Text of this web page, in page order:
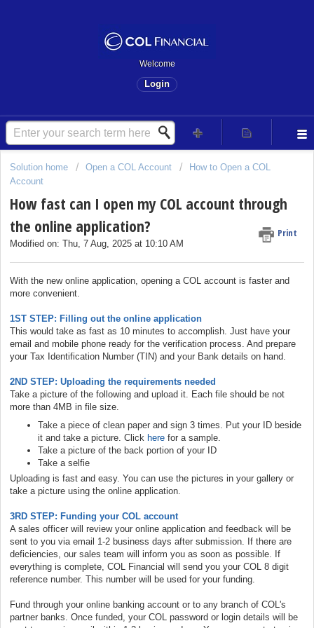
Welcome
Login
Solution home Open a COL Account
How to Open a COL
Account
How fast can I open my COL account through
the online application?
Print
Modified on: Thu, 7 Aug, 2025 at 10:10 AM
With the new online application, opening a COL account is faster and
more convenient.
1ST STEP: Filling out the online application
This would take as fast as 10 minutes to accomplish. Just have your
email and mobile phone ready for the verification process. And prepare
your Tax Identification Number (TIN) and your Bank details on hand.
2ND STEP: Uploading the requirements needed
Take a picture of the following and upload it. Each file should be not
more than 4MB in file size.
Take a piece of clean paper and sign 3 times. Put your ID beside
it and take a picture. Click here for a sample.
Take a picture of the back portion of your ID
Take a selfie
Uploading is fast and easy. You can use the pictures in your gallery or
take a picture using the online application.
3RD STEP: Funding your COL account
A sales officer will review your online application and feedback will be
sent to you via email 1-2 business days after submission. If there are
deficiencies, our sales team will inform you as soon as possible. If
everything is complete, COL Financial will send you your COL 8 digit
reference number. This number will be used for your funding.
Fund through your online banking account or to any branch of COL's
partner banks. Once funded, your COL password or login details will be